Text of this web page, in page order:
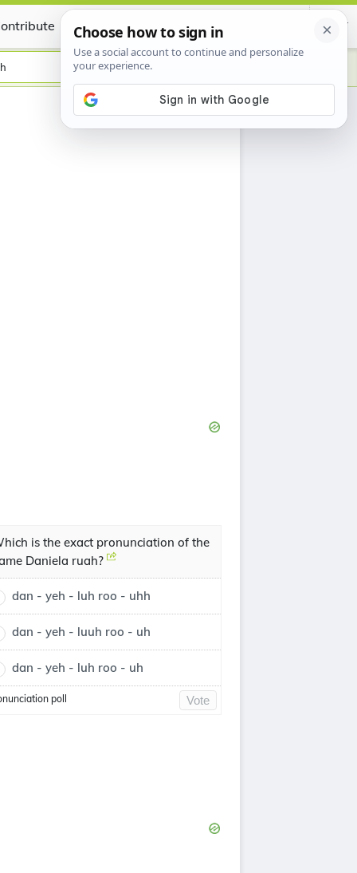
Certificate
is the exact pronunciation of the
Daniela ruah?
dan - yeh - luh roo - uhh
dan - yeh - luuh roo - uh
dan - yeh - luh roo - uh
poll Vote